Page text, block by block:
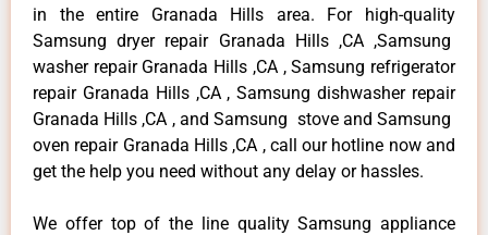
in the entire Granada Hills area. For high-quality
Samsung dryer repair Granada Hills ,CA ,Samsung
washer repair Granada Hills ,CA , Samsung refrigerator
repair Granada Hills ,CA , Samsung dishwasher repair
Granada Hills ,CA , and Samsung stove and Samsung
oven repair Granada Hills ,CA , call our hotline now and
get the help you need without any delay or hassles.
We offer top of the line quality Samsung appliance